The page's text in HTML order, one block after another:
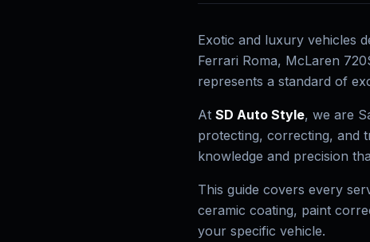
Exotic and luxury vehicles
Ferrari Roma, McLaren
represents a standard of
At SD Auto Style, we are
protecting, correcting, and
knowledge and precision
This guide covers every
ceramic coating, paint
your specific vehicle.